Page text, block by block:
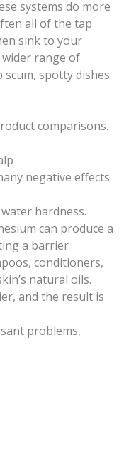
systems do more
all of the tap
sink to your
wider range of
spotty dishes
comparisons.
negative effects
hardness.
can produce a
a barrier
conditioners,
natural oils.
and the result is
problems,